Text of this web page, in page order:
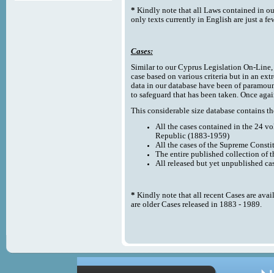
* Kindly note that all Laws contained in
only texts currently in English are just a
Cases:
Similar to our Cyprus Legislation On-
case based on various criteria but in an
data in our database have been of
to safeguard that has been taken. Once
This considerable size database contains
All the cases contained in the 24
Republic (1883-1959)
All the cases of the Supreme
The entire published collection of
All released but yet unpublished
* Kindly note that all recent Cases are
are older Cases released in 1883 - 1989.